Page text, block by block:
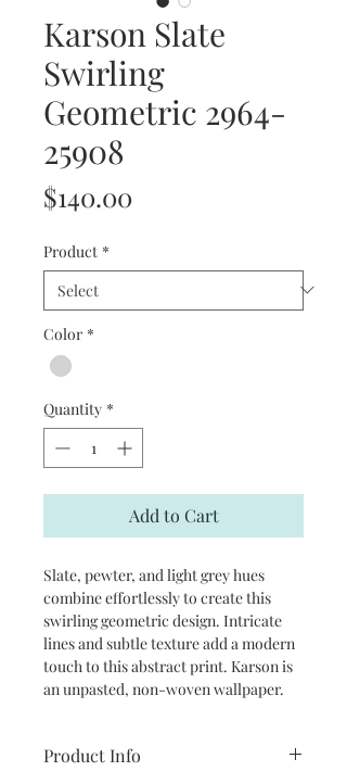
Karson Slate
Swirling
Geometric 2964-
25908
$140.00
Product *
Color *
Quantity *
Add to Cart
Slate, pewter, and light grey hues
combine effortlessly to create this
swirling geometric design. Intricate
lines and subtle texture add a modern
touch to this abstract print. Karson is
an unpasted, non-woven wallpaper.
Product Info